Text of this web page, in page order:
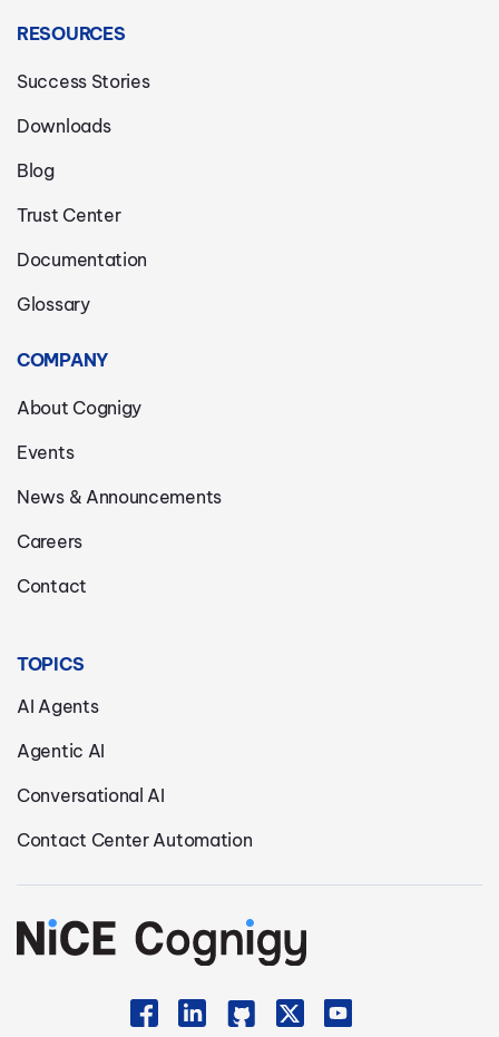
RESOURCES
Success Stories
Downloads
Blog
Trust Center
Documentation
Glossary
COMPANY
About Cognigy
Events
News & Announcements
Careers
Contact
TOPICS
AI Agents
Agentic AI
Conversational AI
Contact Center Automation